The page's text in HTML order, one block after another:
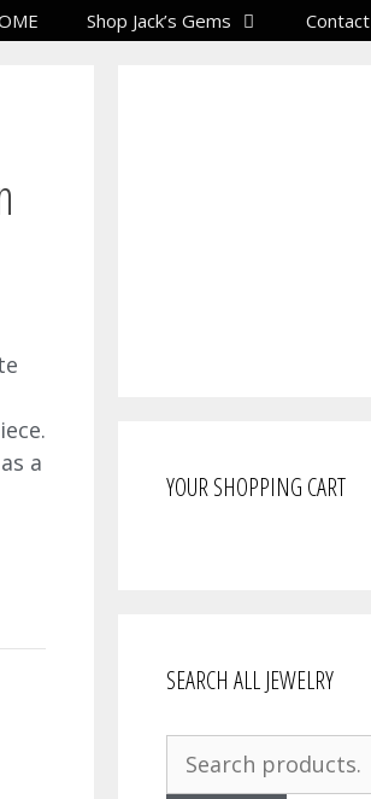
Shop Jack’s Gems Contact
a
YOUR SHOPPING CART
SEARCH ALL JEWELRY
for: